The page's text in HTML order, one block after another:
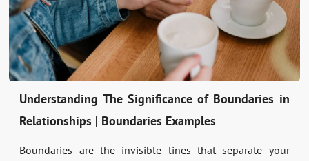
Understanding The Significance of Boundaries in
Relationships | Boundaries Examples
Boundaries are the invisible lines that separate your